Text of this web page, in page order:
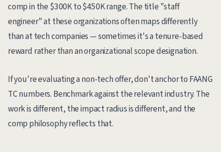
comp in the $300K to $450K range. The title "staff
engineer" at these organizations often maps differently
than at tech companies — sometimes it's a tenure-based
reward rather than an organizational scope designation.
If you're evaluating a non-tech offer, don't anchor to FAANG
TC numbers. Benchmark against the relevant industry. The
work is different, the impact radius is different, and the
comp philosophy reflects that.